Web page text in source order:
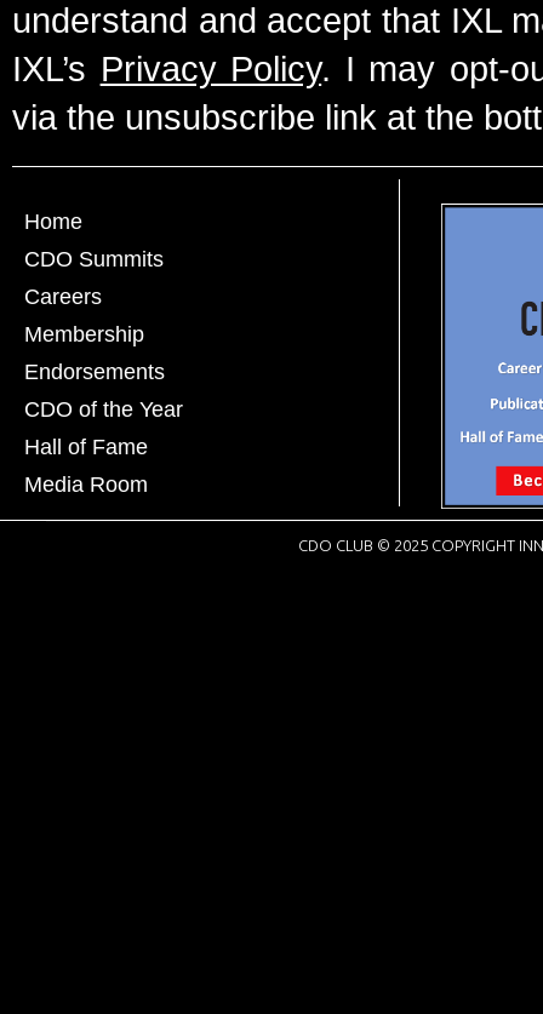
understand and accept that IXL
IXL’s Privacy Policy. I may opt-
via the unsubscribe link at the
Home
CDO Summits
Careers
Membership
Endorsements
CDO of the Year
Hall of Fame
Media Room
CDO CLUB © 2025 COPYRIGHT